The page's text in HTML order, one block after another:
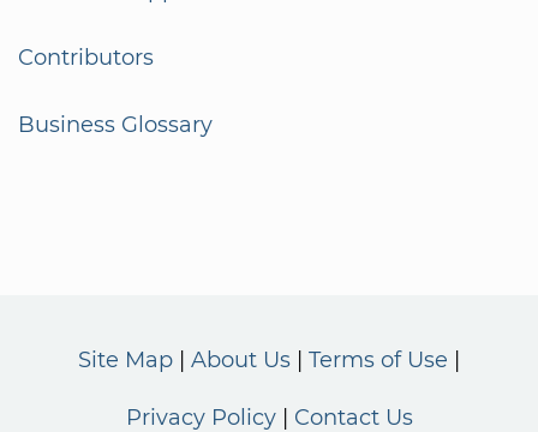
Contributors
Business Glossary
Site Map About Us Terms of Use
Privacy Policy Contact Us